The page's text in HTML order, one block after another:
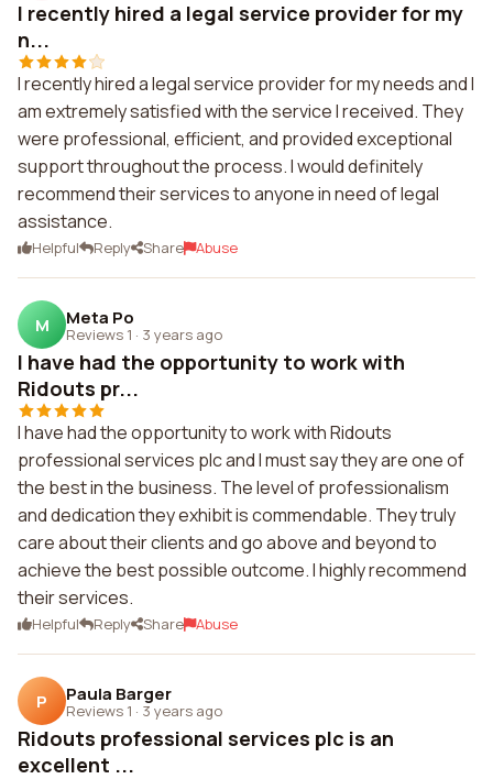
I recently hired a legal service provider for my
n...
I recently hired a legal service provider for my needs and I
am extremely satisfied with the service I received. They
were professional, efficient, and provided exceptional
support throughout the process. I would definitely
recommend their services to anyone in need of legal
assistance.
Helpful Reply Share Abuse
M Meta Po
Reviews 1 · 3 years ago
I have had the opportunity to work with
Ridouts pr...
I have had the opportunity to work with Ridouts
professional services plc and I must say they are one of
the best in the business. The level of professionalism
and dedication they exhibit is commendable. They truly
care about their clients and go above and beyond to
achieve the best possible outcome. I highly recommend
their services.
Helpful Reply Share Abuse
P Paula Barger
Reviews 1 · 3 years ago
Ridouts professional services plc is an
excellent ...